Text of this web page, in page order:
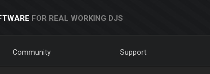
FOR REAL WORKING DJS
Community Support